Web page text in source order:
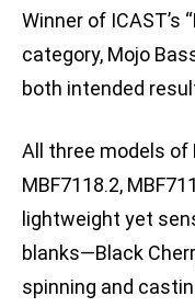
Winner of ICAST’s
category, Mojo
both intended
All three models of
MBF7118.2,
lightweight yet
blanks—Black
spinning and